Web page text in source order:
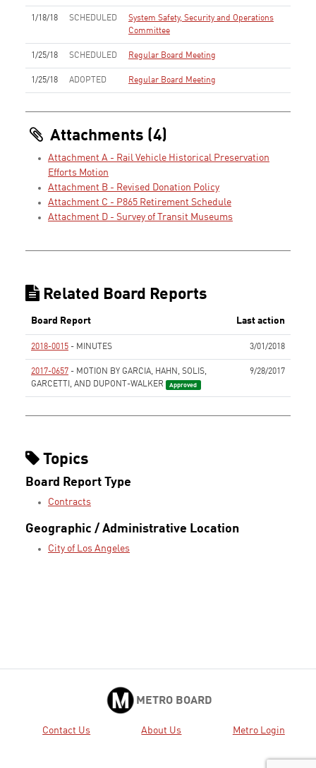
1/18/18 SCHEDULED
System Safety, Security and Operations
Committee
1/25/18 SCHEDULED Regular Board Meeting
1/25/18 ADOPTED Regular Board Meeting
Attachments (4)
Attachment A - Rail Vehicle Historical Preservation
Efforts Motion
Attachment B - Revised Donation Policy
Attachment C - P865 Retirement Schedule
Attachment D - Survey of Transit Museums
Related Board Reports
Board Report Last action
2018-0015 - MINUTES 3/01/2018
2017-0657 - MOTION BY GARCIA, HAHN, SOLIS,
GARCETTI, AND DUPONT-WALKER Approved
9/28/2017
Topics
Board Report Type
Contracts
Geographic / Administrative Location
City of Los Angeles
METRO BOARD
Contact Us About Us Metro Login